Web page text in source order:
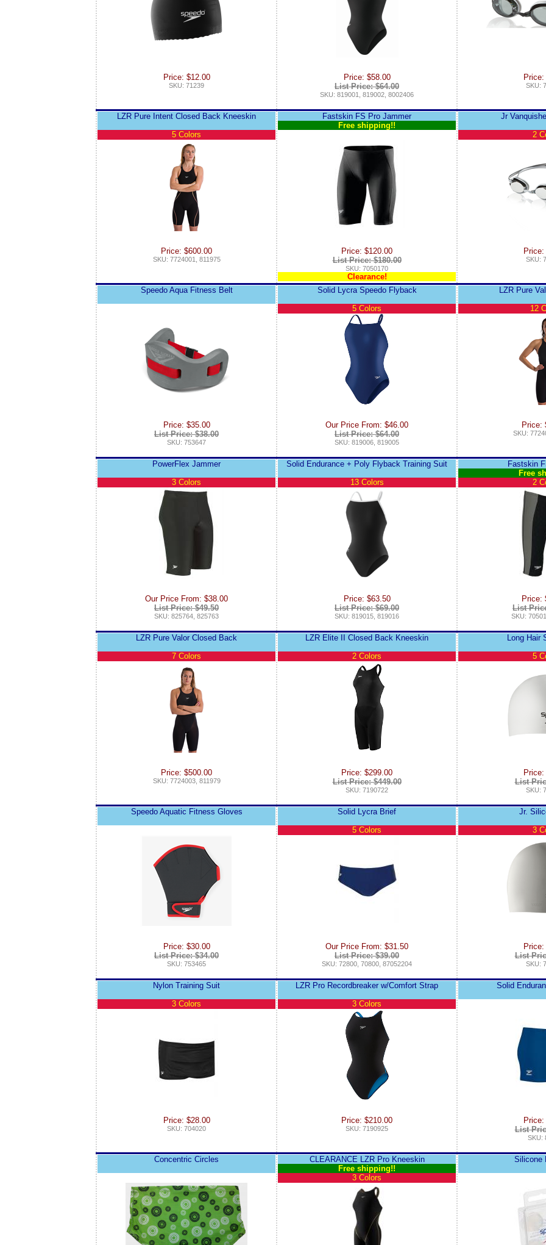
Price: $12.00
SKU: 71239
Price: $58.00
List Price: $64.00
SKU: 819001, 819002, 8002406
SKU:
LZR Pure Intent Closed Back Kneeskin
5 Colors
Price: $600.00
SKU: 7724001, 811975
Fastskin FS Pro Jammer
Free shipping!!
Price: $120.00
List Price: $180.00
SKU: 7050170
Clearance!
Jr
2
SKU:
Speedo Aqua Fitness Belt
Price: $35.00
List Price: $38.00
SKU: 753647
Solid Lycra Speedo Flyback
5 Colors
Our Price From: $46.00
List Price: $64.00
SKU: 819006, 819005
LZR Pure
12
Price:
SKU:
PowerFlex Jammer
3 Colors
Our Price From: $38.00
List Price: $49.50
SKU: 825764, 825763
Solid Endurance + Poly Flyback Training Suit
13 Colors
Price: $63.50
List Price: $69.00
SKU: 819015, 819016
Fastskin
Free
2
Price:
List
SKU:
LZR Pure Valor Closed Back
7 Colors
Price: $500.00
SKU: 7724003, 811979
LZR Elite II Closed Back Kneeskin
2 Colors
Price: $299.00
List Price: $449.00
SKU: 7190722
Long Hair
5
List
SKU:
Speedo Aquatic Fitness Gloves
Price: $30.00
List Price: $34.00
SKU: 753465
Solid Lycra Brief
5 Colors
Our Price From: $31.50
List Price: $39.00
SKU: 72800, 70800, 87052204
Jr.
3
List
SKU:
Nylon Training Suit
3 Colors
Price: $28.00
SKU: 704020
LZR Pro Recordbreaker w/Comfort Strap
3 Colors
Price: $210.00
SKU: 7190925
Solid
List
SKU:
Concentric Circles
CLEARANCE LZR Pro Kneeskin
Free shipping!!
3 Colors
Silicone